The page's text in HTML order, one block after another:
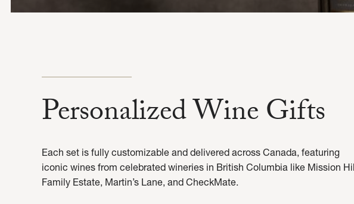
Personalized Wine Gifts
Each set is fully customizable and delivered across Canada, featuring
iconic wines from celebrated wineries in British Columbia like Mission Hill
Family Estate, Martin’s Lane, and CheckMate.